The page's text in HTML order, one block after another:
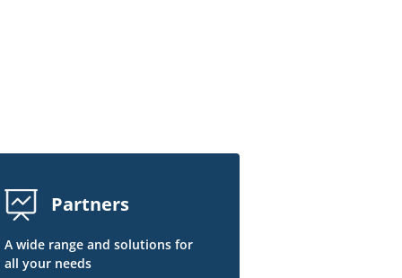
Partners
A wide range and solutions for
all your needs